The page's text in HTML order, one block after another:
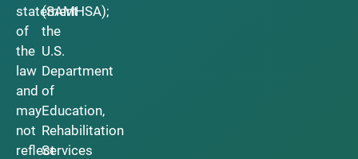
statement
of
the
law
and
may
not
reflect
(SAMHSA);
the
U.S.
Department
of
Education,
Rehabilitation
Services